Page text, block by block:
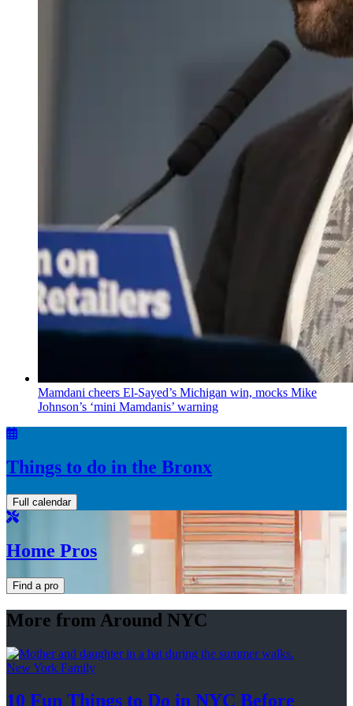
Mamdani cheers El-Sayed’s Michigan win, mocks Mike
Johnson’s ‘mini Mamdanis’ warning
Things to do in the Bronx
Full calendar
Home Pros
Find a pro
More from Around NYC
New York Family
10 Fun Things to Do in NYC Before